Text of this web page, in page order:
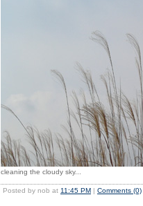
cleaning the cloudy sky...
Posted by nob at 11:45 PM | Comments (0)